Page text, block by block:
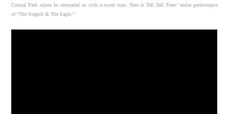
Central Park where he serenaded us with a sweet tune. Here is Tall Tall Trees’ entire performance
of “The Seagull & The Eagle.”